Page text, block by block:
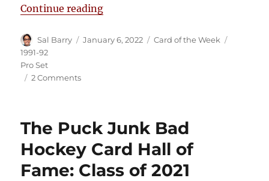
Continue reading“The Ralph Macchio Hockey
Author
Sal Barry
Posted
January 6, 2022 Categories
Card of the Week
1991-92
Pro Set
2 Commentson
Hockey
Card
The Puck Junk Bad
Hockey Card Hall of
Fame: Class of 2021